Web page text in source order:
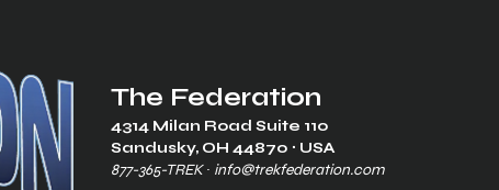
The Federation
4314 Milan Road Suite 110
Sandusky, OH 44870 ∙ USA
877-365-TREK ∙ info@trekfederation.com